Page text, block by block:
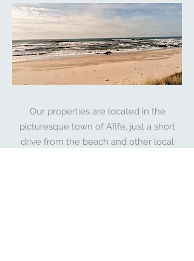
Our properties are located in the
picturesque town of Afife, just a short
drive from the beach and other local